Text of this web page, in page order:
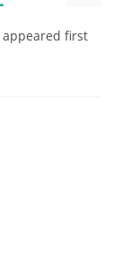
appeared first